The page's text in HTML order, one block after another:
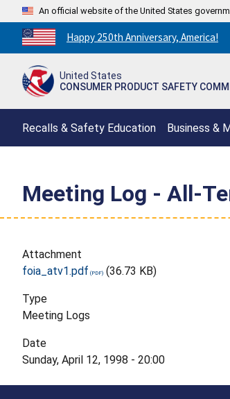
An official website of the United States
Countdown
to
250th
Happy 250th Anniversary, America!
United States
CONSUMER PRODUCT SAFETY
Recalls & Safety Education Business &
Meeting Log - All-
Attachment
foia_atv1.pdf
(36.73 KB)
Type
Meeting Logs
Date
Sunday, April 12, 1998 - 20:00